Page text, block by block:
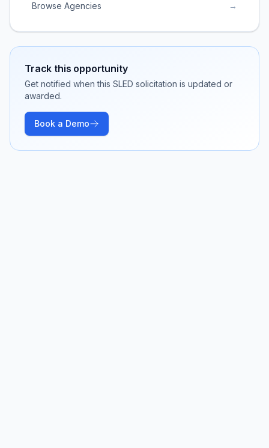
Browse Agencies →
Track this opportunity
Get notified when this SLED solicitation is updated or
awarded.
Book a Demo